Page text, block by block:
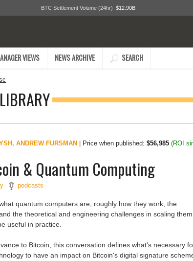
BTC Settlement Volume (24hr) $12.90B
VIEWS NEWS ARCHIVE SEARCH
, ANDREW FURSMAN Price when published: $56,985 (ROI
& Quantum Computing
podcasts
quantum computers are, roughly how they work, the
the theoretical and engineering challenges in scaling them
useful in practice.
to Bitcoin, this conversation defines what's necessary
to have an impact on Bitcoin's digital signature